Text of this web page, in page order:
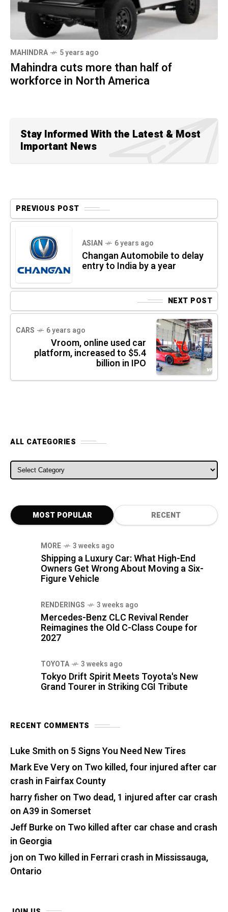
MAHINDRA 5 years ago
Mahindra cuts more than half of
workforce in North America
Stay Informed With the Latest & Most
Important News
PREVIOUS POST
ASIAN 6 years ago
Changan Automobile to delay
entry to India by a year
NEXT POST
CARS 6 years ago
Vroom, online used car
platform, increased to $5.4
billion in IPO
ALL CATEGORIES
ALL CATEGORIES
MOST POPULAR RECENT
MORE 3 weeks ago
Shipping a Luxury Car: What High-End
Owners Get Wrong About Moving a Six-
Figure Vehicle
RENDERINGS 3 weeks ago
Mercedes-Benz CLC Revival Render
Reimagines the Old C-Class Coupe for
2027
TOYOTA 3 weeks ago
Tokyo Drift Spirit Meets Toyota's New
Grand Tourer in Striking CGI Tribute
RECENT COMMENTS
Luke Smith on 5 Signs You Need New Tires
Mark Eve Veryon Two killed, four injured after car
crash in Fairfax County
harry fisher on Two dead, 1 injured after car crash
on A39 in Somerset
Jeff Burkeon Two killed after car chase and crash
in Georgia
jon on Two killed in Ferrari crash in Mississauga,
Ontario